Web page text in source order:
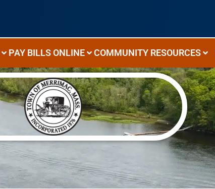
PAY BILLS ONLINE COMMUNITY RESOURCES